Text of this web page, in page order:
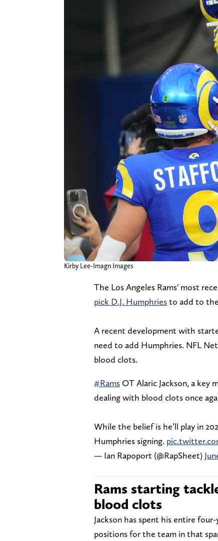
Kirby Lee-Imagn Images
The Los Angeles Rams' most
pick D.J. Humphriesto add to
A recent development with
need to add Humphries. NFL
blood clots.
#Rams OT Alaric Jackson, a key
dealing with blood clots once
While the belief is he’ll play in
Humphries signing.
— Ian Rapoport (@RapSheet)
Rams starting
blood clots
Jackson has spent his entire
positions for the team in that